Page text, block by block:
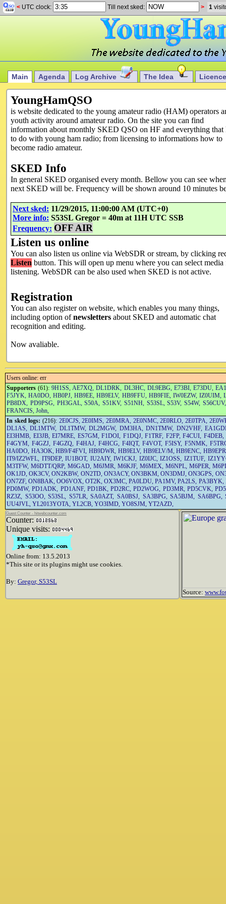
< UTC clock: Till next sked: > 1
Main Agenda Log Archive The Idea
YoungHamQSO
is website dedicated to the young amateur radio (HAM) operators
youth activity around amateur radio. On the site you can find
information about monthly SKED QSO on HF and everything that
to do with young ham radio; from licensing to informations how to
become radio amateur.
SKED Info
In general SKED organised every month. Bellow you can see
next SKED will be. Frequency will be shown around 10 minutes
Next sked: 11/29/2015, 11:00:00 AM (UTC+0)
More info: S53SL Gregor = 40m at 11H UTC SSB
Frequency: OFF AIR
Listen us online
You can also listen us online via WebSDR or stream, by clicking
Listen button. This will open up menu where you can select media
listening. WebSDR can be also used when SKED is not active.
Registration
You can also register on website, which enables you many things,
including option ofnewsletters about SKED and automatic chat
recognition and editing.
Now avaliable.
Users online: err
Supporters(61):9H1SS,AE7XQ,DL1DRK, DL3HC, DL9EBG, E73BI, E73DU,
F5JYK,HA0DO,HB0PJ,HB9EE,HB9ELV, HB9FFU, HB9FIE, IW0EZW, IZ0UIM,
PB8DX, PD9PSG, PH3GAL,S50A, S51KV, S51NH, S53SL,S53V, S54W, S56CUV
FRANCIS, John,
In sked logs: (216): 2E0CJS,2E0IMS, 2E0MRA, 2E0NMC,2E0RLO, 2E0TPA,
DL1AS,DL1MTW, DL1TMW,DL2MGW, DM3HA,DN1TMW, DN2VHF,
EI3HMB, EI3JB,EI7MRE, ES7GM,F1DOI, F1DQJ,F1TRF, F2FP,F4CUI, F4DEB,
F4GYM, F4GZJ, F4GZQ, F4HAJ, F4HCG, F4IQT, F4VOT, F5ISY, F5NMK,
HA0DO, HA3OK,HB9/F4FVI,HB9DWR, HB9ELV, HB9ELV/M,HB9ENC,
IT9/IZ2WFL, IT9DEP,IU1BOT, IU2AIY,IW1CKJ, IZ0IJC,IZ1OSS, IZ1TUF,
M3TFW, M6DTT/QRP, M6GAD, M6JMR, M6KJF, M6MEX, M6NPL, M6PER,
OK1JD,OK3CV,ON2KBW, ON2TD, ON3ACY, ON3BKM,ON3DMJ,ON3GPS,
ON7ZF,ON8BAK,OO6VOX,OT2K,OX3MC,PA0LDU,PA1MV,PA2LS, PA3BYK,
PD0MW,PD1ADK, PD1ANF, PD1BK,PD2RC,PD2WOG, PD3MR, PD5CVK,
RZ3Z, S53OO,S53SL, S57LR,SA0AZT, SA0BSJ, SA3BPG,SA5BJM, SA6BPG,
UU4JVL, YL2013YOTA, YL2CB, YO3IMD, YO8SJM, YT2AZD,
Guest Counter - hitwebcounter.com
Counter:
Unique visits:
Online from: 13.5.2013
*This site or its plugins might use cookies.
By: Gregor, S53SL
Source: